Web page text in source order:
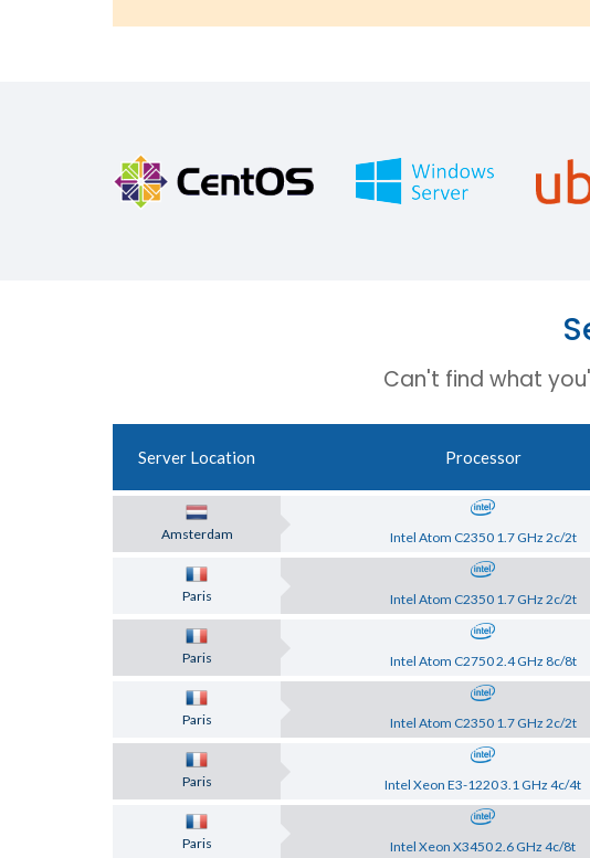
Can't find what
Server Location Processor
Amsterdam Intel Atom C2350 1.7 GHz 2c/2t
Paris Intel Atom C2350 1.7 GHz 2c/2t
Paris Intel Atom C2750 2.4 GHz 8c/8t
Paris Intel Atom C2350 1.7 GHz 2c/2t
Paris Intel Xeon E3-1220 3.1 GHz 4c/4t
Paris Intel Xeon X3450 2.6 GHz 4c/8t